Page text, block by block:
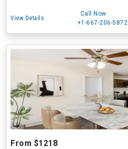
View Details
Call Now
+1-667-206-5872
From $1218